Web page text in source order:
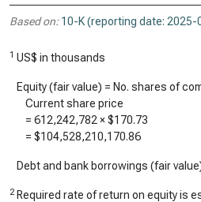
Based on: 10-K (reporting date: 2025-
1 US$ in thousands
Equity (fair value) = No. shares of
Current share price
= 612,242,782 ×$170.73
= $104,528,210,170.86
Debt and bank borrowings (fair
2 Required rate of return on equity is